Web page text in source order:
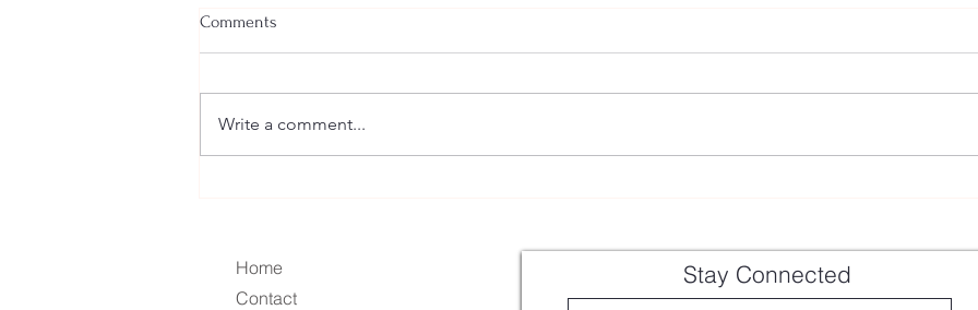
Dandelion Bitters
Comments
Write a comment...
Home
Contact
Stay Connected